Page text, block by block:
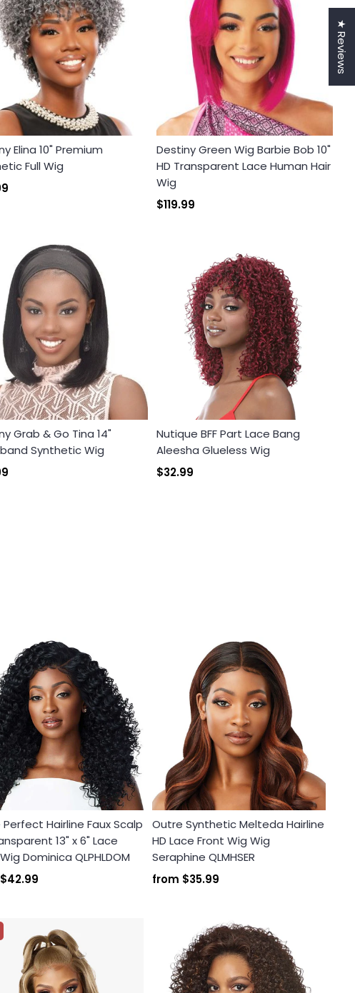
Elina 10" Premium
Full Wig
Destiny Green Wig Barbie Bob 10"
HD Transparent Lace Human Hair
Wig
$119.99
Grab & Go Tina 14"
Synthetic Wig
Nutique BFF Part Lace Bang
Aleesha Glueless Wig
$32.99
Hairline Faux Scalp
13" x 6" Lace
Dominica QLPHLDOM
$42.99
Outre Synthetic Melteda Hairline
HD Lace Front Wig Wig
Seraphine QLMHSER
from $35.99
★ Reviews